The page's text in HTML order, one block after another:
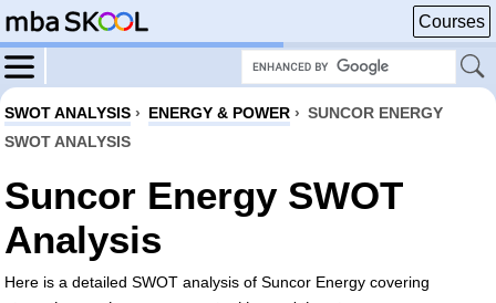
Courses
SWOT ANALYSIS › ENERGY & POWER › SUNCOR ENERGY
SWOT ANALYSIS
Suncor Energy SWOT
Analysis
Here is a detailed SWOT analysis of Suncor Energy covering